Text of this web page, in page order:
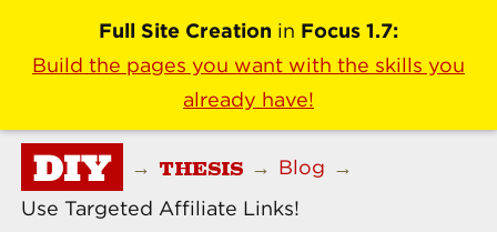
Full Site Creation in Focus 1.7:
Build the pages you want with the skills you
already have!
DIY → THESIS → Blog →
Use Targeted Affiliate Links!